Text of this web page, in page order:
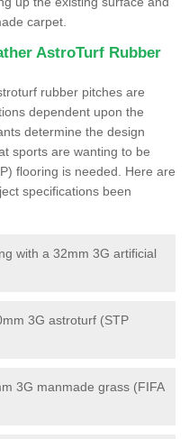
carpet.
AstroTurf Rubber
rubber pitches are
dependent upon the
determine the design
sports are wanting to be
flooring is needed. Here are
specifications been
with a 32mm 3G artificial
3G astroturf (STP
3G manmade grass (FIFA